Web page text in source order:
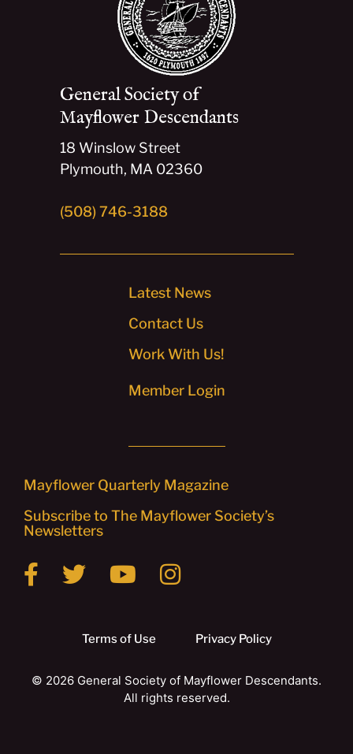
General Society of
Mayflower Descendants
18 Winslow Street
Plymouth, MA 02360
(508) 746-3188
Latest News
Contact Us
Work With Us!
Member Login
Mayflower Quarterly Magazine
Subscribe to The Mayflower Society’s
Newsletters
Terms of Use Privacy Policy
© 2026 General Society of Mayflower Descendants.
All rights reserved.